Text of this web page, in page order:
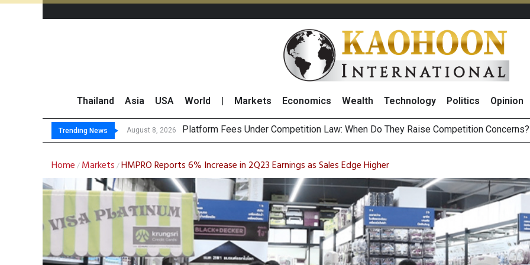
Thailand Asia USA World Markets Economics Wealth Technology Politics Opinion
Trending News August 8, 2026
August 8, 2026 Gart
CP AXTRA Reports THB268 Billion Revenue in 1H26 as Online Sales Jump 29% and
Total Trading Value of Stocks and Bonds on 7 August 2026 by Investor Types
Home / Markets /HMPRO Reports 6% Increase in 2Q23 Earnings as Sales Edge Higher